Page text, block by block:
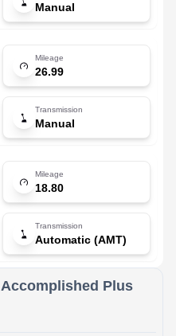
Manual
Mileage
26.99
Transmission
Manual
Mileage
18.80
Transmission
Automatic (AMT)
Accomplished Plus